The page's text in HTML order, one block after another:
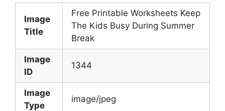
Image
Title
Free Printable Worksheets Keep
The Kids Busy During Summer
Break
Image
ID
1344
Image
Type
image/jpeg